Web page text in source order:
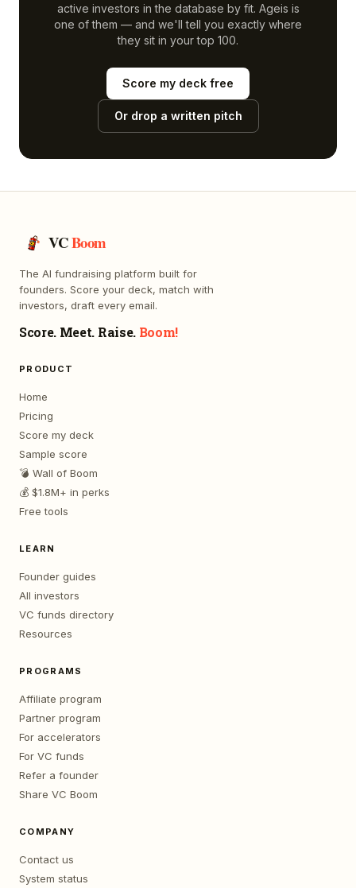
active investors in the database by fit. Ageis is
one of them — and we'll tell you exactly where
they sit in your top 100.
Score my deck free
Or drop a written pitch
VCBoom
The AI fundraising platform built for
founders. Score your deck, match with
investors, draft every email.
Score. Meet. Raise. Boom!
PRODUCT
Home
Pricing
Score my deck
Sample score
💣 Wall of Boom
💰 $1.8M+ in perks
Free tools
LEARN
Founder guides
All investors
VC funds directory
Resources
PROGRAMS
Affiliate program
Partner program
For accelerators
For VC funds
Refer a founder
Share VC Boom
COMPANY
Contact us
System status